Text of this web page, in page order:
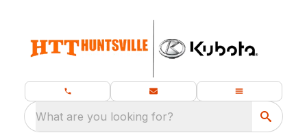
What are you looking for?